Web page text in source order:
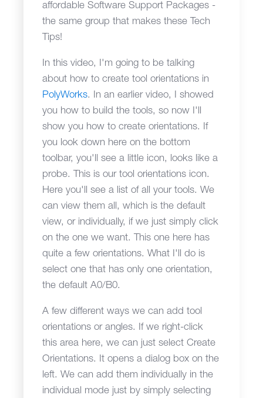
affordable Software Support Packages -
the same group that makes these Tech
Tips!
In this video, I'm going to be talking
about how to create tool orientations in
PolyWorks. In an earlier video, I showed
you how to build the tools, so now I'll
show you how to create orientations. If
you look down here on the bottom
toolbar, you'll see a little icon, looks like a
probe. This is our tool orientations icon.
Here you'll see a list of all your tools. We
can view them all, which is the default
view, or individually, if we just simply click
on the one we want. This one here has
quite a few orientations. What I'll do is
select one that has only one orientation,
the default A0/B0.
A few different ways we can add tool
orientations or angles. If we right-click
this area here, we can just select Create
Orientations. It opens a dialog box on the
left. We can add them individually in the
individual mode just by simply selecting